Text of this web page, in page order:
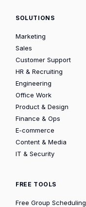
SOLUTIONS
Marketing
Sales
Customer Support
HR & Recruiting
Engineering
Office Work
Product & Design
Finance & Ops
E-commerce
Content & Media
IT & Security
FREE TOOLS
Free Group Scheduling